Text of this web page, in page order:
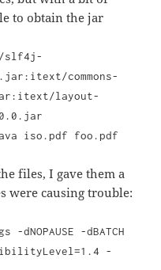
to obtain the jar
slf4j-
commons-
layout-
iso.pdf foo.pdf
files, I gave them a
were causing trouble:
-dBATCH
-